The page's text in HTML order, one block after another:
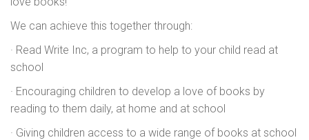
We can achieve this together through:
· Read Write Inc, a program to help to your child read at
school
· Encouraging children to develop a love of books by
reading to them daily, at home and at school
· Giving children access to a wide range of books at school